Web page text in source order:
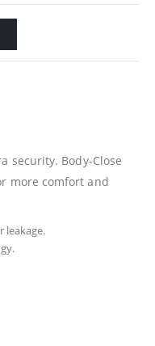
security. Body-Close
more comfort and
leakage.